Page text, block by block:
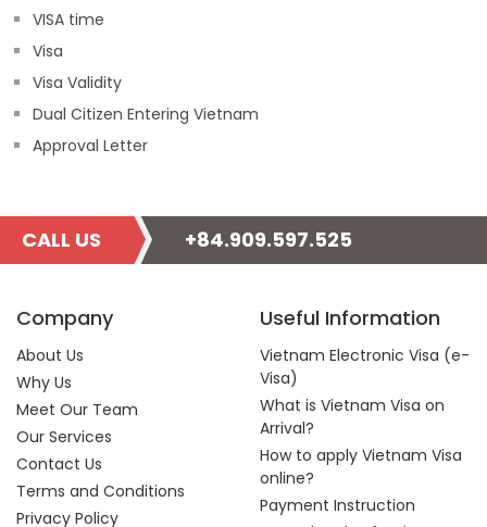
VISA time
Visa
Visa Validity
Dual Citizen Entering Vietnam
Approval Letter
CALL US +84.909.597.525
Company
About Us
Why Us
Meet Our Team
Our Services
Contact Us
Terms and Conditions
Privacy Policy
Useful Information
Vietnam Electronic Visa (e-
Visa)
What is Vietnam Visa on
Arrival?
How to apply Vietnam Visa
online?
Payment Instruction